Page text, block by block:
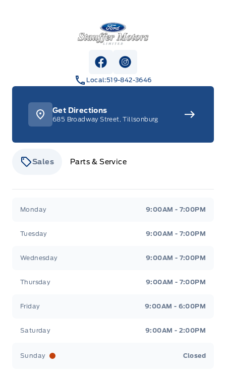
Stauffer Motors
View Facebook Page
View Instagram Page
Local:519-842-3646
Get Directions
685 Broadway Street, Tillsonburg
Sales Parts & Service
Monday 9:00AM - 7:00PM
Tuesday 9:00AM - 7:00PM
Wednesday 9:00AM - 7:00PM
Thursday 9:00AM - 7:00PM
Friday 9:00AM - 6:00PM
Saturday 9:00AM - 2:00PM
Sunday Closed